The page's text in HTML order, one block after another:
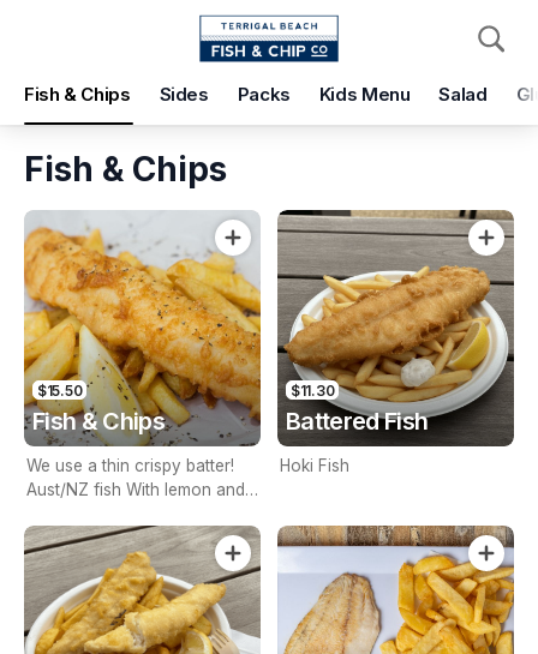
Fish & Chips Sides Packs Kids Menu Salad
Pickup Delivery
Terrigal Beach Fish and Chip co
Pickup Time
Today - 15 Minutes
Items Add Voucher
Fish & Chips
$15.50
Fish & Chips
We use a thin crispy batter!
Aust/NZ fish With lemon and
$11.30
Battered Fish
Hoki Fish